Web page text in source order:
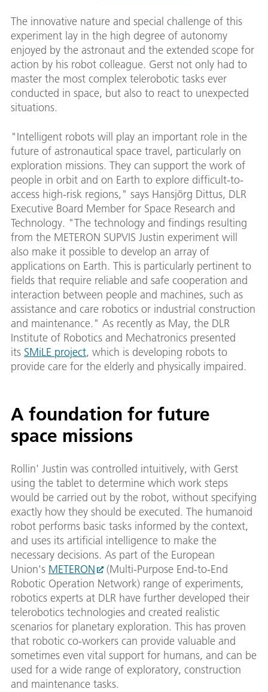
The innovative nature and special challenge of this
experiment lay in the high degree of autonomy
enjoyed by the astronaut and the extended scope for
action by his robot colleague. Gerst not only had to
master the most complex telerobotic tasks ever
conducted in space, but also to react to unexpected
situations.
"Intelligent robots will play an important role in the
future of astronautical space travel, particularly on
exploration missions. They can support the work of
people in orbit and on Earth to explore difficult-to-
access high-risk regions," says Hansjörg Dittus, DLR
Executive Board Member for Space Research and
Technology. "The technology and findings resulting
from the METERON SUPVIS Justin experiment will
also make it possible to develop an array of
applications on Earth. This is particularly pertinent to
fields that require reliable and safe cooperation and
interaction between people and machines, such as
assistance and care robotics or industrial construction
and maintenance." As recently as May, the DLR
Institute of Robotics and Mechatronics presented
its SMiLE project, which is developing robots to
provide care for the elderly and physically impaired.
A foundation for future
space missions
Rollin' Justin was controlled intuitively, with Gerst
using the tablet to determine which work steps
would be carried out by the robot, without specifying
exactly how they should be executed. The humanoid
robot performs basic tasks informed by the context,
and uses its artificial intelligence to make the
necessary decisions. As part of the European
Union's METERON
(Multi-Purpose End-to-End
Robotic Operation Network) range of experiments,
robotics experts at DLR have further developed their
telerobotics technologies and created realistic
scenarios for planetary exploration. This has proven
that robotic co-workers can provide valuable and
sometimes even vital support for humans, and can be
used for a wide range of exploratory, construction
and maintenance tasks.